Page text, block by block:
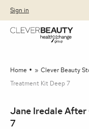
Clever Beauty
Skip to primary
Skip to content
Sign in
Home » Clever Beauty
Treatment Kit Deep 7
Jane Iredale After
7